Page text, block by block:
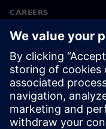
CAREERS
©Siemens 2026
Corporate information
Privacy notice